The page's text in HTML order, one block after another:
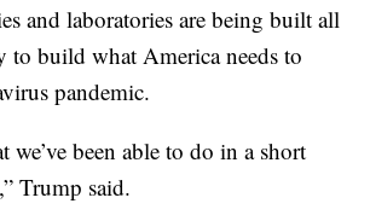
and laboratories are being built all
to build what America needs to
pandemic.
we’ve been able to do in a short
Trump said.